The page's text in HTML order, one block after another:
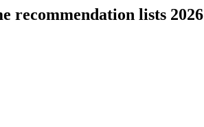
recommendation lists 2026